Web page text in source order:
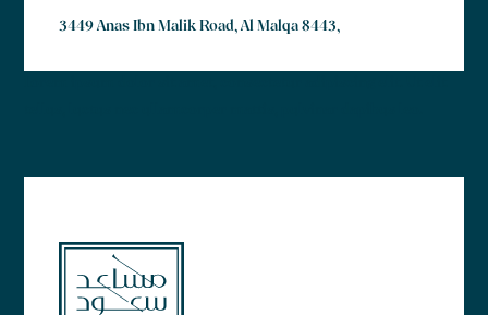
3449 Anas Ibn Malik Road, Al Malqa 8443,